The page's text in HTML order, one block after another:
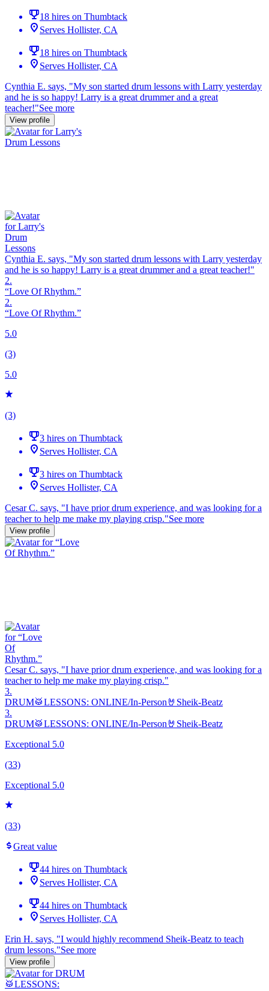
18 hires on Thumbtack
Serves Hollister, CA
18 hires on Thumbtack
Serves Hollister, CA
Cynthia E. says, "My son started drum lessons with Larry yesterday
and he is so happy! Larry is a great drummer and a great
teacher!"See more
View profile
Cynthia E. says, "My son started drum lessons with Larry yesterday
and he is so happy! Larry is a great drummer and a great teacher!"
2.
“Love Of Rhythm.”
2.
“Love Of Rhythm.”
5.0
(3)
5.0
(3)
3 hires on Thumbtack
Serves Hollister, CA
3 hires on Thumbtack
Serves Hollister, CA
Cesar C. says, "I have priordrum experience, and was looking for a
teacher to help me make my playing crisp."See more
View profile
Cesar C. says, "I have priordrum experience, and was looking for a
teacher to help me make my playing crisp."
3.
DRUM🥁LESSONS: ONLINE/In-Person🤘Sheik-Beatz
3.
DRUM🥁LESSONS: ONLINE/In-Person🤘Sheik-Beatz
Exceptional 5.0
(33)
Exceptional 5.0
(33)
Great value
44 hires on Thumbtack
Serves Hollister, CA
44 hires on Thumbtack
Serves Hollister, CA
Erin H. says, "I would highly recommend Sheik-Beatz to teach
drum lessons."See more
View profile